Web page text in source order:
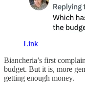
Link
Biancheria’s first
budget. But it is, more
getting enough money.